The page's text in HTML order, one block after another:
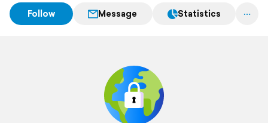
Follow Message Statistics